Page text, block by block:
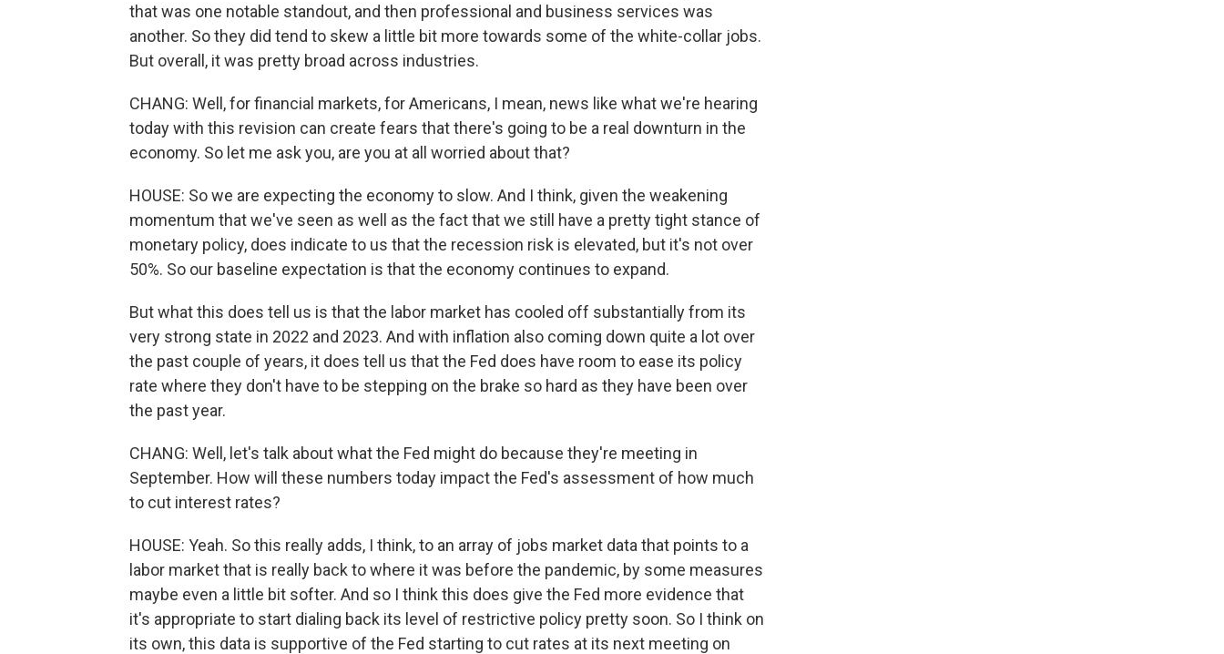
that was one notable standout, and then professional and business services was
another. So they did tend to skew a little bit more towards some of the white-collar jobs.
But overall, it was pretty broad across industries.
CHANG: Well, for financial markets, for Americans, I mean, news like what we're hearing
today with this revision can create fears that there's going to be a real downturn in the
economy. So let me ask you, are you at all worried about that?
HOUSE: So we are expecting the economy to slow. And I think, given the weakening
momentum that we've seen as well as the fact that we still have a pretty tight stance of
monetary policy, does indicate to us that the recession risk is elevated, but it's not over
50%. So our baseline expectation is that the economy continues to expand.
But what this does tell us is that the labor market has cooled off substantially from its
very strong state in 2022 and 2023. And with inflation also coming down quite a lot over
the past couple of years, it does tell us that the Fed does have room to ease its policy
rate where they don't have to be stepping on the brake so hard as they have been over
the past year.
CHANG: Well, let's talk about what the Fed might do because they're meeting in
September. How will these numbers today impact the Fed's assessment of how much
to cut interest rates?
HOUSE: Yeah. So this really adds, I think, to an array of jobs market data that points to a
labor market that is really back to where it was before the pandemic, by some measures
maybe even a little bit softer. And so I think this does give the Fed more evidence that
it's appropriate to start dialing back its level of restrictive policy pretty soon. So I think on
its own, this data is supportive of the Fed starting to cut rates at its next meeting on